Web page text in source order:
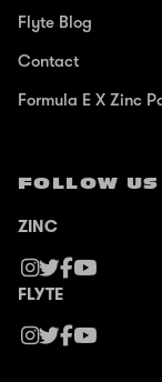
Flyte Blog
Contact
Formula E X Zinc
FOLLOW US
ZINC
FLYTE